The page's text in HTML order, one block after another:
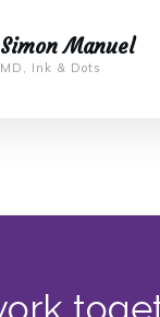
Simon Manuel
MD, Ink & Dots